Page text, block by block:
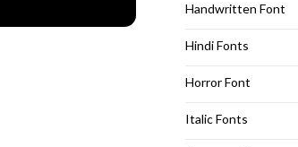
Handwritten Font
Hindi Fonts
Horror Font
Italic Fonts